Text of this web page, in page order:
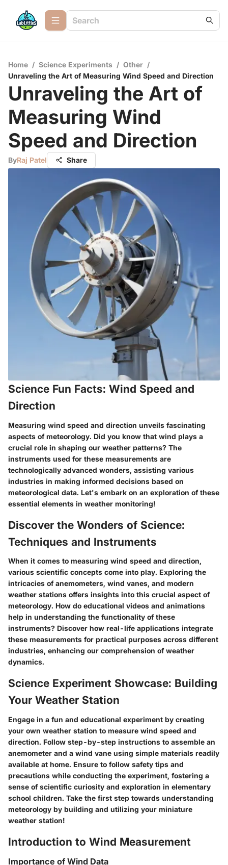
Home / Science Experiments / Other /
Unraveling the Art of Measuring Wind Speed and Direction
Unraveling the Art of
Measuring Wind
Speed and Direction
ByRaj Patel Share
Science Fun Facts: Wind Speed and
Direction
Measuring wind speed and direction unveils fascinating
aspects of meteorology. Did you know that wind plays a
crucial role in shaping our weather patterns? The
instruments used for these measurements are
technologically advanced wonders, assisting various
industries in making informed decisions based on
meteorological data. Let's embark on an exploration of these
essential elements in weather monitoring!
Discover the Wonders of Science:
Techniques and Instruments
When it comes to measuring wind speed and direction,
various scientific concepts come into play. Exploring the
intricacies of anemometers, wind vanes, and modern
weather stations offers insights into this crucial aspect of
meteorology. How do educational videos and animations
help in understanding the functionality of these
instruments? Discover how real-life applications integrate
these measurements for practical purposes across different
industries, enhancing our comprehension of weather
dynamics.
Science Experiment Showcase: Building
Your Weather Station
Engage in a fun and educational experiment by creating
your own weather station to measure wind speed and
direction. Follow step-by-step instructions to assemble an
anemometer and a wind vane using simple materials readily
available at home. Ensure to follow safety tips and
precautions while conducting the experiment, fostering a
sense of scientific curiosity and exploration in elementary
school children. Take the first step towards understanding
meteorology by building and utilizing your miniature
weather station!
Introduction to Wind Measurement
Importance of Wind Data